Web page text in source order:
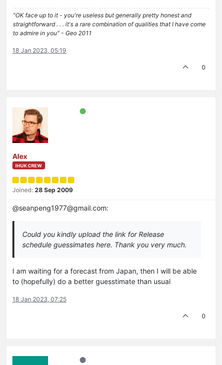
"OK face up to it - you're useless but generally pretty honest and
straightforward . . . it's a rare combination of qualities that I have come
to admire in you" - Geo 2011
18 Jan 2023, 05:19
0
Alex
IHUK CREW
Joined: 28 Sep 2009
@seanpeng1977@gmail.com:
Could you kindly upload the link for Release
schedule guessimates here. Thank you very much.
I am waiting for a forecast from Japan, then I will be able
to (hopefully) do a better guesstimate than usual
18 Jan 2023, 07:25
0